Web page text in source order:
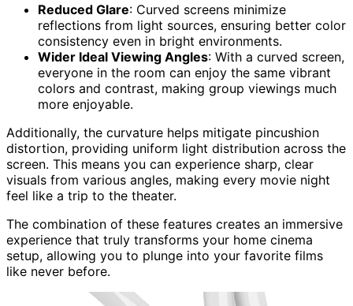
Reduced Glare: Curved screens minimize
reflections from light sources, ensuring better color
consistency even in bright environments.
Wider Ideal Viewing Angles: With a curved screen,
everyone in the room can enjoy the same vibrant
colors and contrast, making group viewings much
more enjoyable.
Additionally, the curvature helps mitigate pincushion
distortion, providing uniform light distribution across the
screen. This means you can experience sharp, clear
visuals from various angles, making every movie night
feel like a trip to the theater.
The combination of these features creates an immersive
experience that truly transforms your home cinema
setup, allowing you to plunge into your favorite films
like never before.